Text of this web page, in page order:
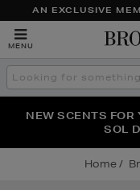
AN EXCLUSIVE
MENU
Search
the
THE NINJA
NEW SCENTS FOR
SOL
PERFECT PAIR |
Home